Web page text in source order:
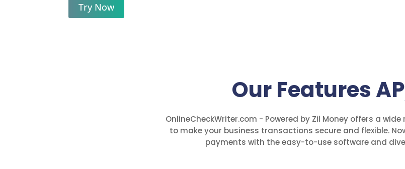
Try Now
Our Features
OnlineCheckWriter.com - Powered by Zil Money offers a
to make your business transactions secure and flexible.
payments with the easy-to-use software and